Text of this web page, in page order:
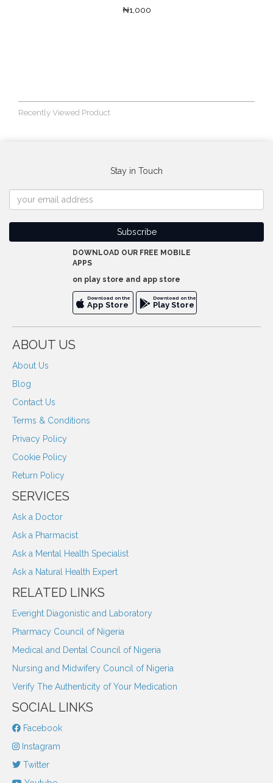
₦1,000
Recently Viewed Product
Stay in Touch
DOWNLOAD OUR FREE MOBILE
APPS
on play store and app store
Download on the
App Store
Download on the
Play Store
ABOUT US
About Us
Blog
Contact Us
Terms & Conditions
Privacy Policy
Cookie Policy
Return Policy
SERVICES
Ask a Doctor
Ask a Pharmacist
Ask a Mental Health Specialist
Ask a Natural Health Expert
RELATED LINKS
Everight Diagonistic and Laboratory
Pharmacy Council of Nigeria
Medical and Dental Council of Nigeria
Nursing and Midwifery Council of Nigeria
Verify The Authenticity of Your Medication
SOCIAL LINKS
Facebook
Instagram
Twitter